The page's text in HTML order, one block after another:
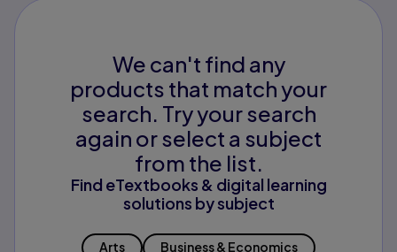
We can't find any
products that match your
search. Try your search
again or select a subject
from the list.
Find eTextbooks & digital learning
solutions by subject
Arts Business & Economics